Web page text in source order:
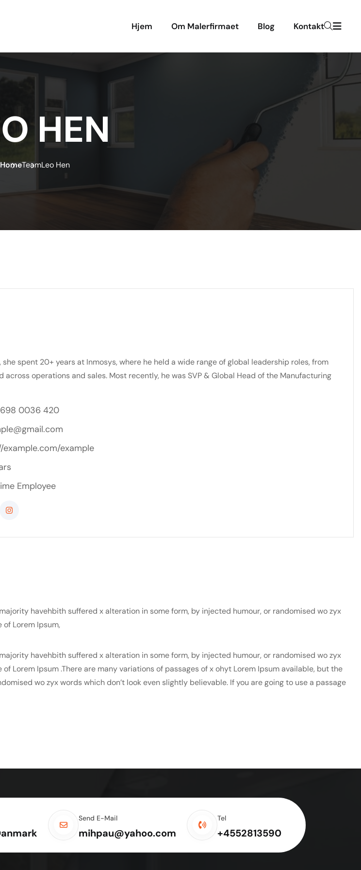
Hjem Om Malerfirmaet Blog Kontakt
HEN
HomeTeamLeo Hen
spent 20+ years at Inmosys, where he held a wide range of global leadership roles, from
across operations and sales. Most recently, he was SVP & Global Head of the Manufacturing
0036 420
example.com/example
Employee
havehbith suffered x alteration in some form, by injected humour, or randomised wo zyx
of Lorem Ipsum,
havehbith suffered x alteration in some form, by injected humour, or randomised wo zyx
Lorem Ipsum .There are many variations of passages of x ohyt Lorem Ipsum available, but the
wo zyx words which don’t look even slightly believable. If you are going to use a passage
Send E-Mail
mihpau@yahoo.com
Tel
+4552813590